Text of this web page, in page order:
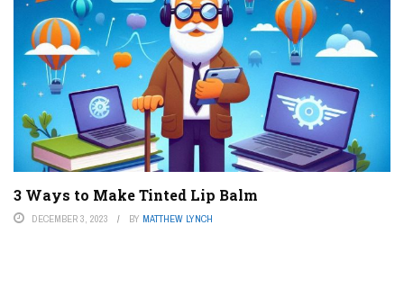
3 Ways to Make Tinted Lip Balm
DECEMBER 3, 2023 BY MATTHEW LYNCH